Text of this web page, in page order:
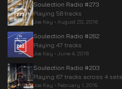
Soulection Radio #273
Playing 58 tracks
Joe Kay • August 20, 2016
Soulection Radio #262
Playing 47 tracks
Joe Kay • June 4, 2016
Soulection Radio #203
Playing 67 tracks across 4 sets
Joe Kay • February 1, 2015